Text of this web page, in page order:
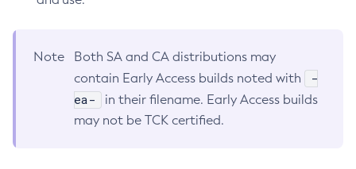
Note
Both SA and CA distributions may
contain Early Access builds noted with
-
ea-
in their filename. Early Access builds
may not be TCK certified.